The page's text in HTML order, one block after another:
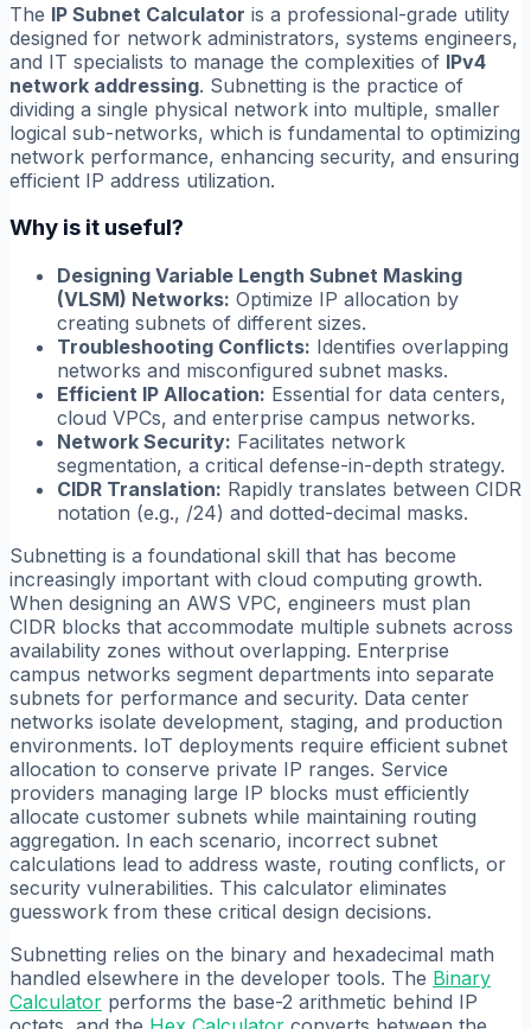
The IP Subnet Calculator is a professional-grade utility
designed for network administrators, systems engineers,
and IT specialists to manage the complexities of IPv4
network addressing. Subnetting is the practice of
dividing a single physical network into multiple, smaller
logical sub-networks, which is fundamental to optimizing
network performance, enhancing security, and ensuring
efficient IP address utilization.
Why is it useful?
Designing Variable Length Subnet Masking
(VLSM) Networks: Optimize IP allocation by
creating subnets of different sizes.
Troubleshooting Conflicts: Identifies overlapping
networks and misconfigured subnet masks.
Efficient IP Allocation: Essential for data centers,
cloud VPCs, and enterprise campus networks.
Network Security: Facilitates network
segmentation, a critical defense-in-depth strategy.
CIDR Translation: Rapidly translates between CIDR
notation (e.g., /24) and dotted-decimal masks.
Subnetting is a foundational skill that has become
increasingly important with cloud computing growth.
When designing an AWS VPC, engineers must plan
CIDR blocks that accommodate multiple subnets across
availability zones without overlapping. Enterprise
campus networks segment departments into separate
subnets for performance and security. Data center
networks isolate development, staging, and production
environments. IoT deployments require efficient subnet
allocation to conserve private IP ranges. Service
providers managing large IP blocks must efficiently
allocate customer subnets while maintaining routing
aggregation. In each scenario, incorrect subnet
calculations lead to address waste, routing conflicts, or
security vulnerabilities. This calculator eliminates
guesswork from these critical design decisions.
Subnetting relies on the binary and hexadecimal math
handled elsewhere in the developer tools. The Binary
Calculator performs the base-2 arithmetic behind IP